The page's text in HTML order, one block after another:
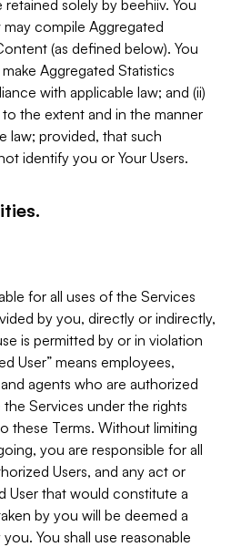
solely by beehiiv. You
compile Aggregated
(as defined below). You
Aggregated Statistics
with applicable law; and (ii)
the extent and in the manner
law; provided, that such
identify you or Your Users.
for all uses of the Services
by you, directly or indirectly,
is permitted by or in violation
User” means employees,
agents who are authorized
Services under the rights
these Terms. Without limiting
you are responsible for all
Users, and any act or
User that would constitute a
by you will be deemed a
You shall use reasonable